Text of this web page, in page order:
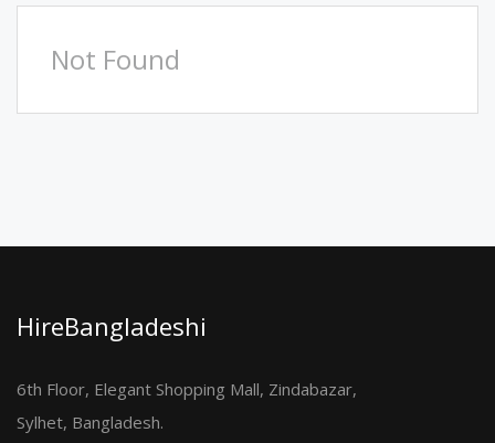
Not Found
HireBangladeshi
6th Floor, Elegant Shopping Mall, Zindabazar,
Sylhet, Bangladesh.